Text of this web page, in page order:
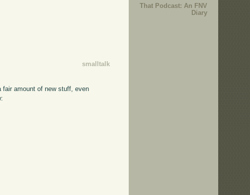
smalltalk
fair amount of new stuff, even
That Podcast: An FNV
Diary